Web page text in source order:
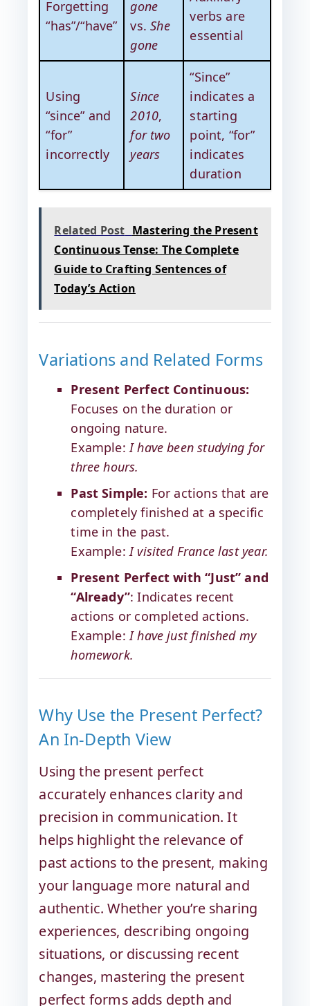
Forgetting
“has”/“have”
gone
vs.She
gone
verbs are
essential
Using
“since” and
“for”
incorrectly
Since
2010,
for two
years
“Since”
indicates a
starting
point, “for”
indicates
duration
Related Post Mastering the Present
Continuous Tense: The Complete
Guide to Crafting Sentences of
Today’s Action
Variations and Related Forms
Present Perfect Continuous:
Focuses on the duration or
ongoing nature.
Example:I have been studying for
three hours.
Past Simple: For actions that are
completely finished at a specific
time in the past.
Example:I visited France last year.
Present Perfect with “Just” and
“Already”: Indicates recent
actions or completed actions.
Example:I have just finished my
homework.
Why Use the Present Perfect?
An In-Depth View
Using the present perfect
accurately enhances clarity and
precision in communication. It
helps highlight the relevance of
past actions to the present, making
your language more natural and
authentic. Whether you’re sharing
experiences, describing ongoing
situations, or discussing recent
changes, mastering the present
perfect forms adds depth and